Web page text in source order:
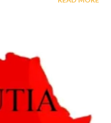
for intelligence given by Eta
the ultimate intelligence of
the other black people
Gabriel Audu Oyibo, GOD
the most intelligent, richest
therefore the chosen race